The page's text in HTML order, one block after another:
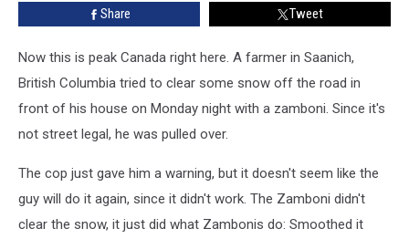
Share Tweet
Now this is peak Canada right here. A farmer in Saanich,
British Columbia tried to clear some snow off the road in
front of his house on Monday night with a zamboni. Since it's
not street legal, he was pulled over.
The cop just gave him a warning, but it doesn't seem like the
guy will do it again, since it didn't work. The Zamboni didn't
clear the snow, it just did what Zambonis do: Smoothed it